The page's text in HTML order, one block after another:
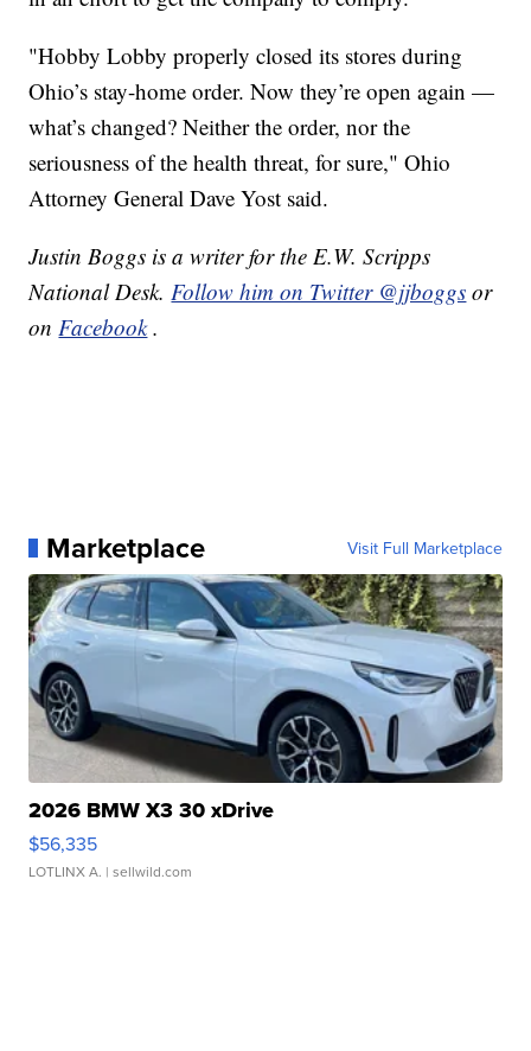
"Hobby Lobby properly closed its stores during
Ohio’s stay-home order. Now they’re open again —
what’s changed? Neither the order, nor the
seriousness of the health threat, for sure," Ohio
Attorney General Dave Yost said.
Justin Boggs is a writer for the E.W. Scripps
National Desk. Follow him on Twitter @jjboggs or
onFacebook .
Marketplace Visit Full Marketplace
2026 BMW X3 30 xDrive
$56,335
LOTLINX A. | sellwild.com